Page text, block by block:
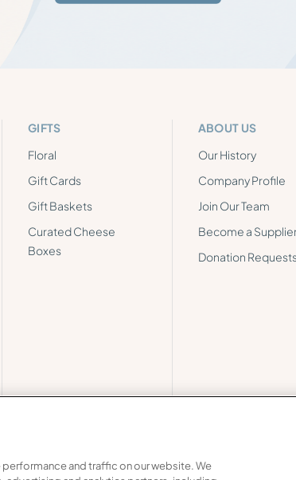
GIFTS
Floral
Gift Cards
Gift Baskets
Curated Cheese
Boxes
ABOUT US
Our History
Company Profile
Join Our Team
Become a
Donation
Transparency Privacy Do Not Share My
and traffic on our website. We